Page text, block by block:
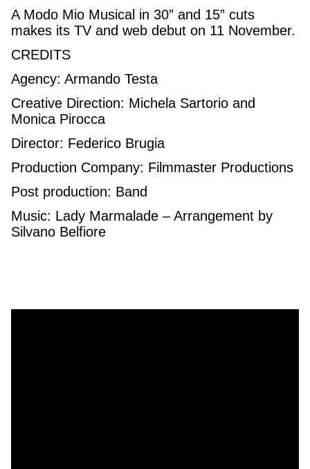
A Modo Mio Musical in 30” and 15” cuts
makes its TV and web debut on 11 November.
CREDITS
Agency: Armando Testa
Creative Direction: Michela Sartorio and
Monica Pirocca
Director: Federico Brugia
Production Company: Filmmaster Productions
Post production: Band
Music: Lady Marmalade – Arrangement by
Silvano Belfiore